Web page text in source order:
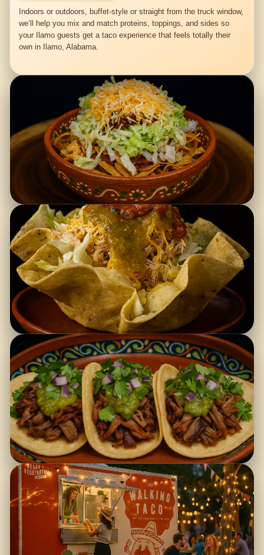
Indoors or outdoors, buffet-style or straight from the truck window,
we’ll help you mix and match proteins, toppings, and sides so
your Ilamo guests get a taco experience that feels totally their
own in Ilamo, Alabama.